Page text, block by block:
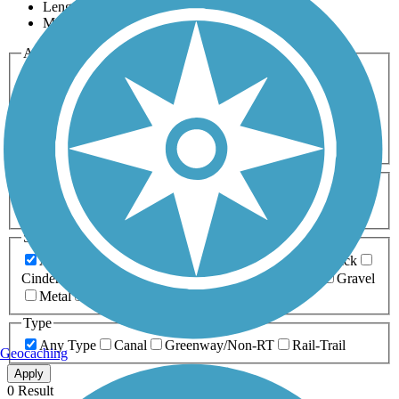
Length
Most Popular
Activities
Any Activity
Bike Birding
Cross Country
Dog Walking Fishing Geocaching
Hiking
Horseback Riding
Inline Skating
Mountain Biking
Running
Snowmobiling Walking
Wheelchair
Accessible
Length
Any Length
0-5 Miles 5-10 Miles
10-20 Miles
20+ Miles
Surfaces
Any Surface
Asphalt Ballast Boardwalk
Brick
Cinder
Crushed Stone Dirt
Gravel
Metal
Type
Any Type
Canal Greenway/Non-RT Rail-Trail
Apply
0 Result
Geocaching